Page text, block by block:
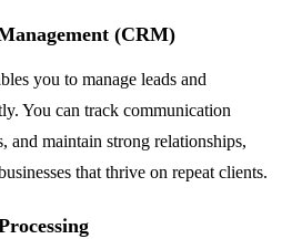
(CRM)
you to manage leads and
You can track communication
maintain strong relationships,
that thrive on repeat clients.